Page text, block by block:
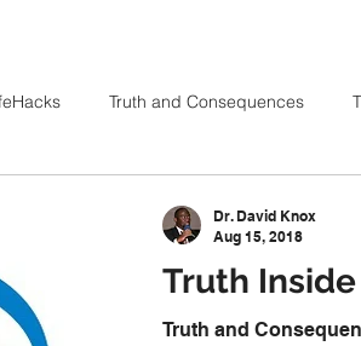
Truth and Consequences
Numbers Praying In Authority With
Truth Inside
Truth and
Dr. David Knox
Aug 15, 2018